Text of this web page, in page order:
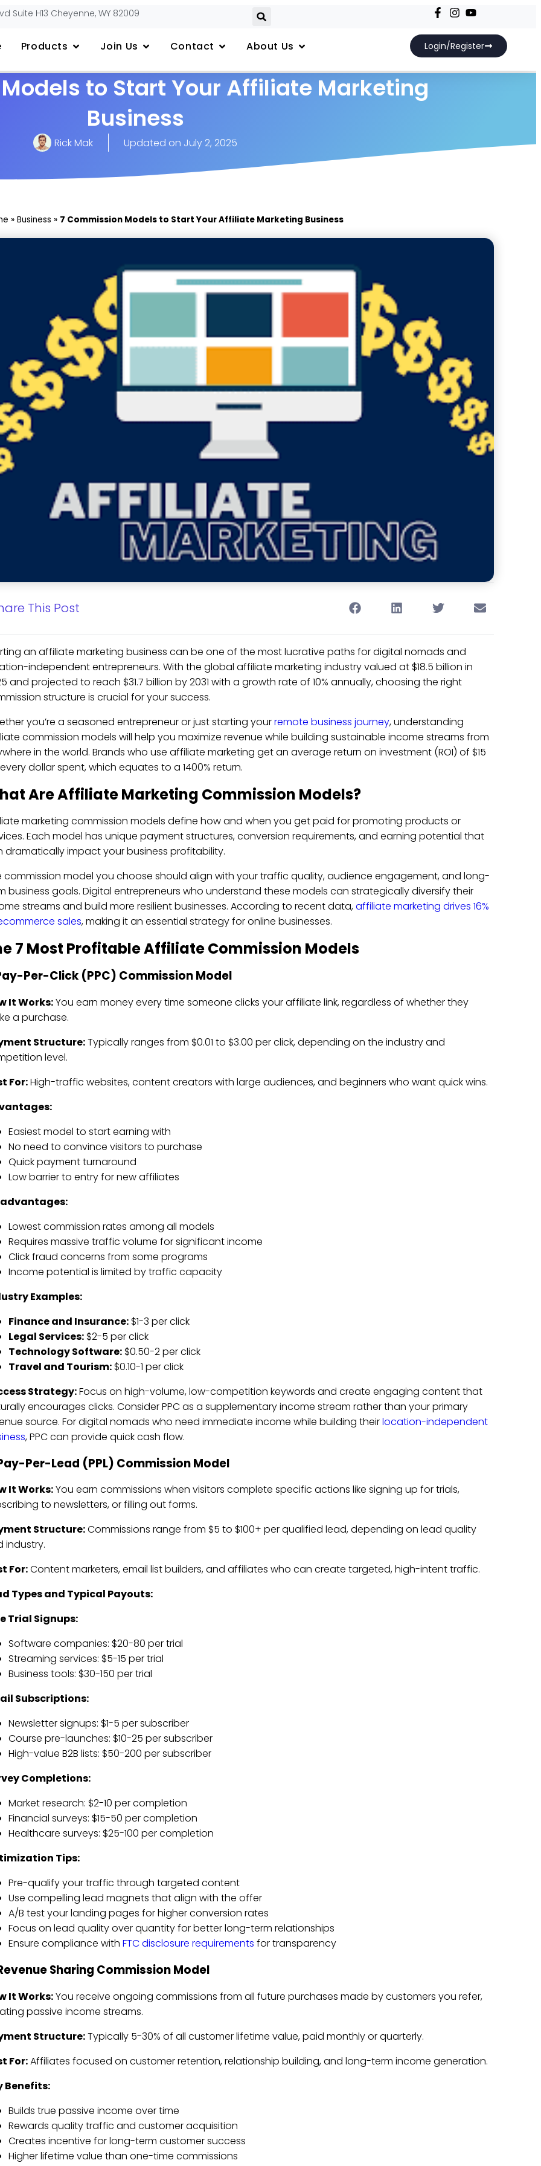
Suite H13 Cheyenne, WY 82009
Products Join Us Contact About Us Login/Register
to Start Your Affiliate Marketing
Business
Rick Mak Updated on July 2, 2025
» Business » 7 Commission Models to Start Your Affiliate Marketing Business
This Post
an affiliate marketing business can be one of the most lucrative paths for digital nomads and
independent entrepreneurs. With the global affiliate marketing industry valued at $18.5 billion in
and projected to reach $31.7 billion by 2031 with a growth rate of 10% annually, choosing the right
structure is crucial for your success.
you’re a seasoned entrepreneur or just starting yourremote business journey, understanding
commission models will help you maximize revenue while building sustainable income streams from
in the world. Brands who use affiliate marketing get an average return on investment (ROI) of $15
dollar spent, which equates to a 1400% return.
Are Affiliate Marketing Commission Models?
marketing commission models define how and when you get paid for promoting products or
Each model has unique payment structures, conversion requirements, and earning potential that
dramatically impact your business profitability.
commission model you choose should align with your traffic quality, audience engagement, and long-
business goals. Digital entrepreneurs who understand these models can strategically diversify their
streams and build more resilient businesses. According to recent data,affiliate marketing drives 16%
sales, making it an essential strategy for online businesses.
7 Most Profitable Affiliate Commission Models
Per-Click (PPC) Commission Model
It Works:You earn money every time someone clicks your affiliate link, regardless of whether they
a purchase.
Structure:Typically ranges from $0.01 to $3.00 per click, depending on the industry and
level.
For:High-traffic websites, content creators with large audiences, and beginners who want quick wins.
Easiest model to start earning with
No need to convince visitors to purchase
Quick payment turnaround
Low barrier to entry for new affiliates
Lowest commission rates among all models
Requires massive traffic volume for significant income
Click fraud concerns from some programs
Income potential is limited by traffic capacity
Examples:
Finance and Insurance:$1-3 per click
Legal Services:$2-5 per click
Technology Software:$0.50-2 per click
Travel and Tourism:$0.10-1 per click
Strategy:Focus on high-volume, low-competition keywords and create engaging content that
encourages clicks. Consider PPC as a supplementary income stream rather than your primary
source. For digital nomads who need immediate income while building theirlocation-independent
, PPC can provide quick cash flow.
Per-Lead (PPL) Commission Model
It Works:You earn commissions when visitors complete specific actions like signing up for trials,
to newsletters, or filling out forms.
Structure:Commissions range from $5 to $100+ per qualified lead, depending on lead quality
industry.
For:Content marketers, email list builders, and affiliates who can create targeted, high-intent traffic.
Types and Typical Payouts:
Trial Signups:
Software companies: $20-80 per trial
Streaming services: $5-15 per trial
Business tools: $30-150 per trial
Subscriptions:
Newsletter signups: $1-5 per subscriber
Course pre-launches: $10-25 per subscriber
High-value B2B lists: $50-200 per subscriber
Completions:
Market research: $2-10 per completion
Financial surveys: $15-50 per completion
Healthcare surveys: $25-100 per completion
Tips:
Pre-qualify your traffic through targeted content
Use compelling lead magnets that align with the offer
A/B test your landing pages for higher conversion rates
Focus on lead quality over quantity for better long-term relationships
Ensure compliance with FTC disclosure requirements for transparency
Sharing Commission Model
It Works:You receive ongoing commissions from all future purchases made by customers you refer,
passive income streams.
Structure:Typically 5-30% of all customer lifetime value, paid monthly or quarterly.
For:Affiliates focused on customer retention, relationship building, and long-term income generation.
Benefits:
Builds true passive income over time
Rewards quality traffic and customer acquisition
Creates incentive for long-term customer success
Higher lifetime value than one-time commissions